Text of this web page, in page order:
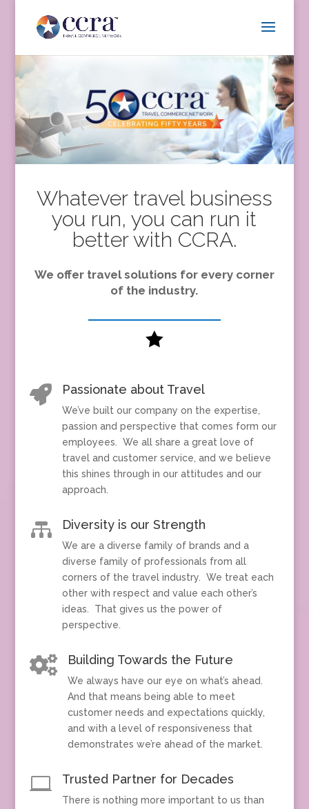
Whatever travel business
you run, you can run it
better with CCRA.
We offer travel solutions for every corner
of the industry.

 Passionate about Travel
We’ve built our company on the expertise,
passion and perspective that comes form our
employees. We all share a great love of
travel and customer service, and we believe
this shines through in our attitudes and our
approach.
 Diversity is our Strength
We are a diverse family of brands and a
diverse family of professionals from all
corners of the travel industry. We treat each
other with respect and value each other’s
ideas. That gives us the power of
perspective.
 Building Towards the Future
We always have our eye on what’s ahead.
And that means being able to meet
customer needs and expectations quickly,
and with a level of responsiveness that
demonstrates we’re ahead of the market.
 Trusted Partner for Decades
There is nothing more important to us than